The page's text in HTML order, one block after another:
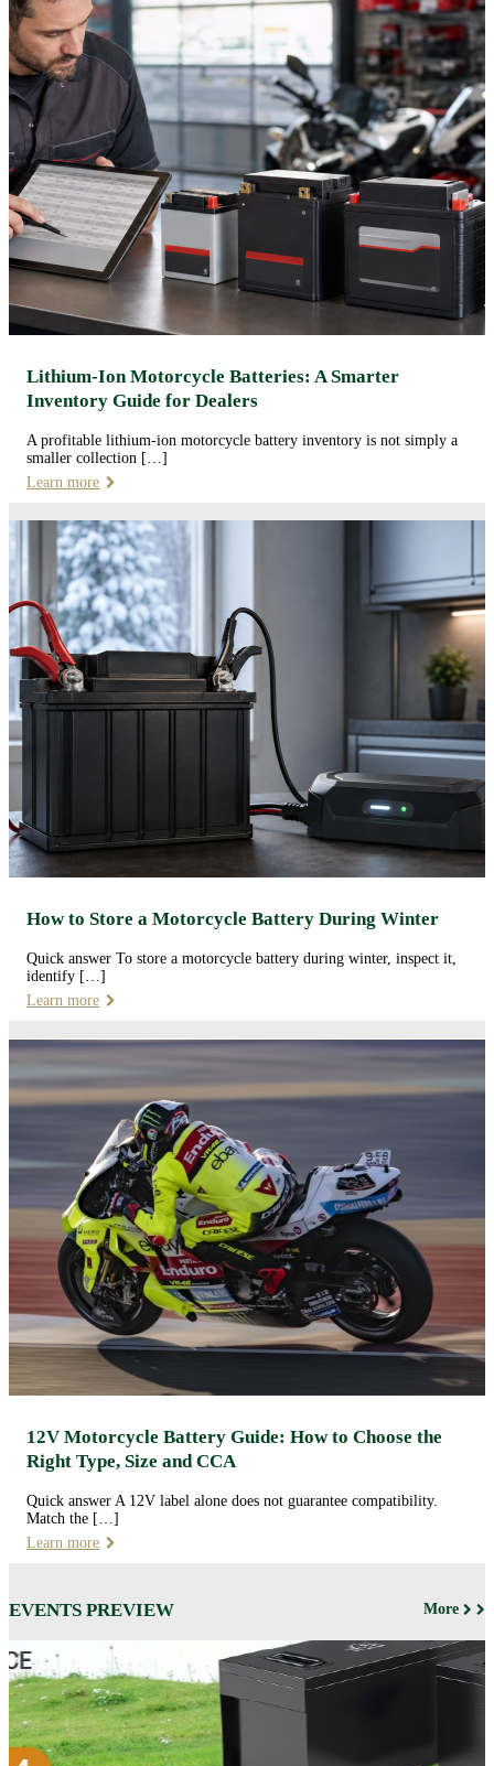
Lithium-Ion Motorcycle Batteries: A Smarter
Inventory Guide for Dealers
A profitable lithium-ion motorcycle battery inventory is not simply a
smaller collection […]
Learn more
How to Store a Motorcycle Battery During Winter
Quick answer To store a motorcycle battery during winter, inspect it,
identify […]
Learn more
12V Motorcycle Battery Guide: How to Choose the
Right Type, Size and CCA
Quick answer A 12V label alone does not guarantee compatibility.
Match the […]
Learn more
EVENTS PREVIEW More